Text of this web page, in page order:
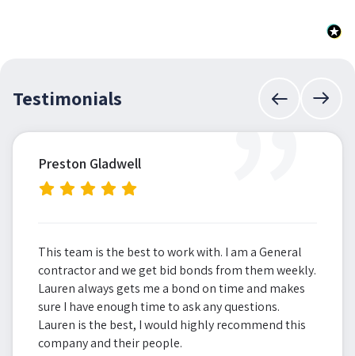
Testimonials ”
Preston Gladwell
This team is the best to work with. I am a General
contractor and we get bid bonds from them weekly.
Lauren always gets me a bond on time and makes
sure I have enough time to ask any questions.
Lauren is the best, I would highly recommend this
company and their people.